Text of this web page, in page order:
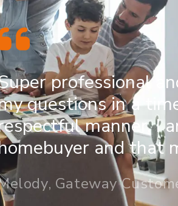
professional
questions in a
manner. I
and that
Gateway